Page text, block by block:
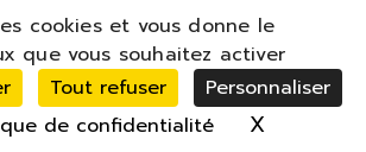
des cookies
cookies et vous donne le
que vous souhaitez activer
Tout refuser
Personnaliser
de confidentialité
X